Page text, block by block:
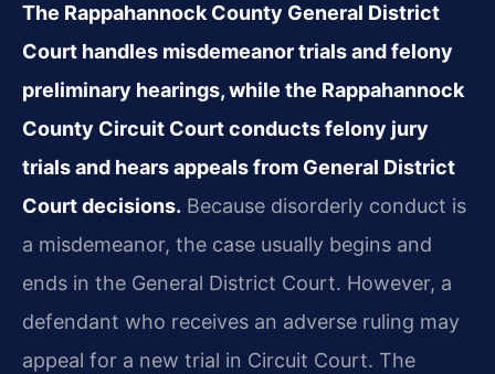
The Rappahannock County General District
Court handles misdemeanor trials and felony
preliminary hearings, while the Rappahannock
County Circuit Court conducts felony jury
trials and hears appeals from General District
Court decisions. Because disorderly conduct is
a misdemeanor, the case usually begins and
ends in the General District Court. However, a
defendant who receives an adverse ruling may
appeal for a new trial in Circuit Court. The